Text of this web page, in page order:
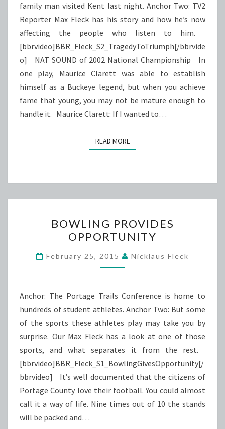
family man visited Kent last night. Anchor Two: TV2
Reporter Max Fleck has his story and how he’s now
affecting the people who listen to him.
[bbrvideo]BBR_Fleck_S2_TragedyToTriumph[/bbrvide
o] NAT SOUND of 2002 National Championship In
one play, Maurice Clarett was able to establish
himself as a Buckeye legend, but when you achieve
fame that young, you may not be mature enough to
handle it. Maurice Clarett: If I wanted to…
READ MOREREAD MORE
PROVIDES
OPPORTUNITY
BOWLING PROVIDES
OPPORTUNITY
February 25, 2015 Nicklaus Fleck
Anchor: The Portage Trails Conference is home to
hundreds of student athletes. Anchor Two: But some
of the sports these athletes play may take you by
surprise. Our Max Fleck has a look at one of those
sports, and what separates it from the rest.
[bbrvideo]BBR_Fleck_S1_BowlingGivesOpportunity[/
bbrvideo] It’s well documented that the citizens of
Portage County love their football. You could almost
call it a way of life. Nine times out of 10 the stands
will be packed and…